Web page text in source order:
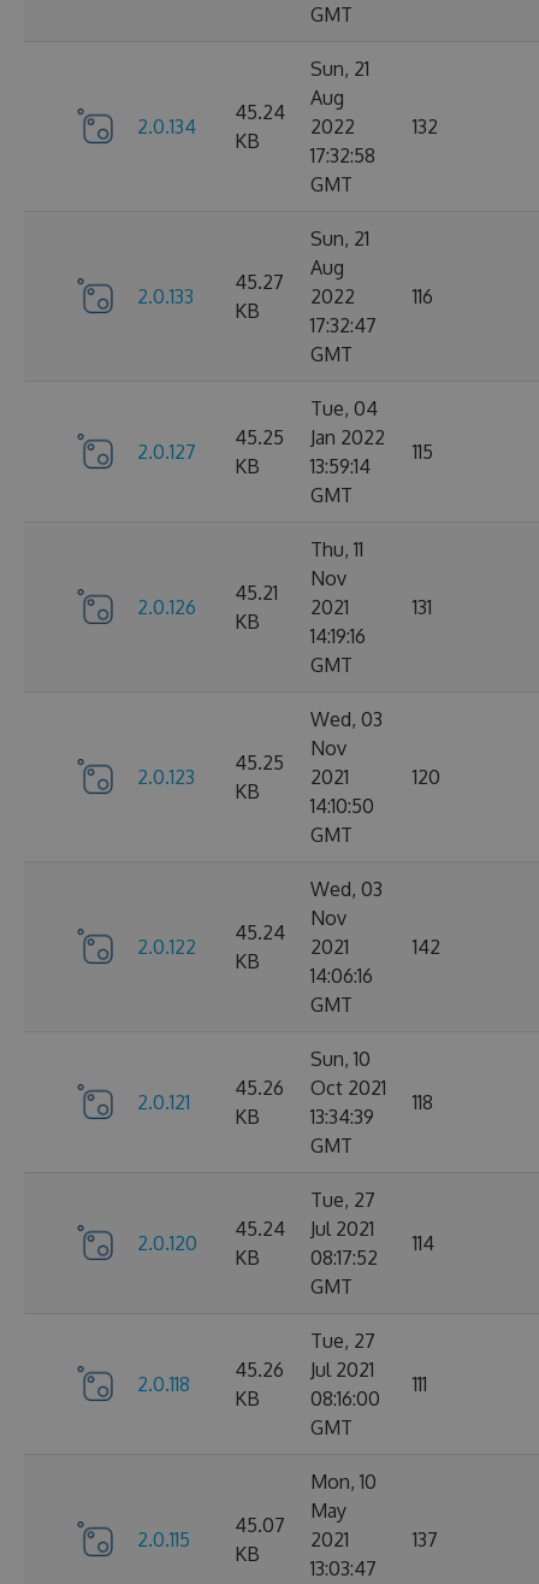
GMT
2.0.134
45.24
KB
Sun, 21
Aug
2022
17:32:58
GMT
132
2.0.133
45.27
KB
Sun, 21
Aug
2022
17:32:47
GMT
116
2.0.127
45.25
KB
Tue, 04
Jan 2022
13:59:14
GMT
115
2.0.126
45.21
KB
Thu, 11
Nov
2021
14:19:16
GMT
131
2.0.123
45.25
KB
Wed, 03
Nov
2021
14:10:50
GMT
120
2.0.122
45.24
KB
Wed, 03
Nov
2021
14:06:16
GMT
142
2.0.121
45.26
KB
Sun, 10
Oct 2021
13:34:39
GMT
118
2.0.120
45.24
KB
Tue, 27
Jul 2021
08:17:52
GMT
114
2.0.118
45.26
KB
Tue, 27
Jul 2021
08:16:00
GMT
111
2.0.115
45.07
KB
Mon, 10
May
2021
13:03:47
137